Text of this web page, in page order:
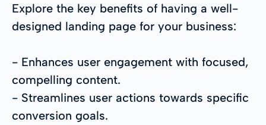
Explore the key benefits of having a well-
designed landing page for your business:
- Enhances user engagement with focused,
compelling content.
- Streamlines user actions towards specific
conversion goals.